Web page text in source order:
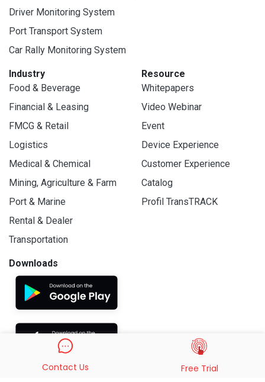
Driver Monitoring System
Port Transport System
Car Rally Monitoring System
Industry
Food & Beverage
Financial & Leasing
FMCG & Retail
Logistics
Medical & Chemical
Mining, Agriculture & Farm
Port & Marine
Rental & Dealer
Transportation
Resource
Whitepapers
Video Webinar
Event
Device Experience
Customer Experience
Catalog
Profil TransTRACK
Downloads
Contact Us Free Trial